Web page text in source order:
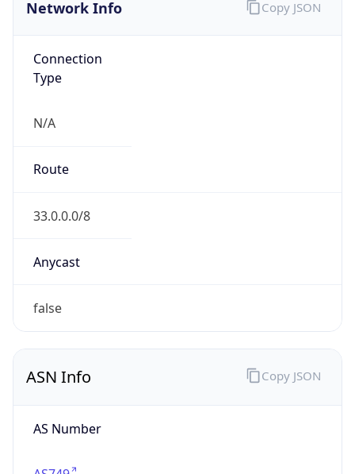
Network Info
Connection
Type
N/A
Route
33.0.0.0/8
Anycast
false
Copy JSON
ASN Info
AS Number
Copy JSON